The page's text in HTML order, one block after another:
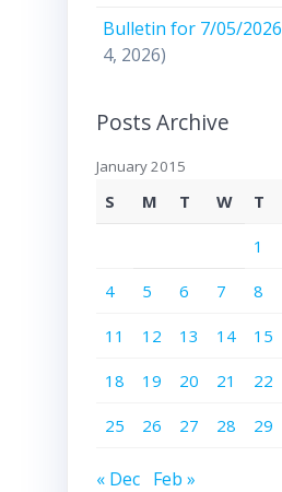
Bulletin for 7/05/2026
4, 2026)
Posts Archive
January 2015
S M T W T
1
4 5 6 7 8
11 12 13 14 15
18 19 20 21 22
25 26 27 28 29
« Dec Feb »